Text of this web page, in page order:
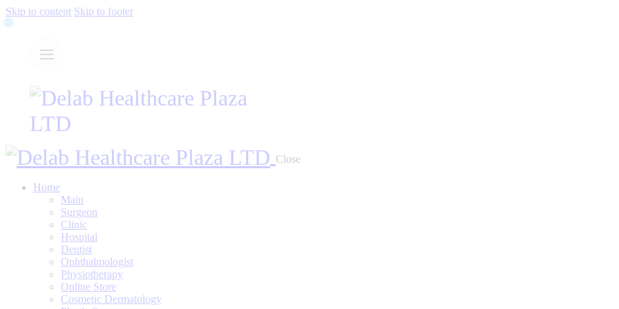
Skip to content Skip to footer
Close
Home
Main
Surgeon
Clinic
Hospital
Dentist
Ophthalmologist
Physiotherapy
Online Store
Cosmetic Dermatology